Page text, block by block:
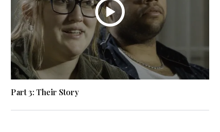
Part 3: Their Story